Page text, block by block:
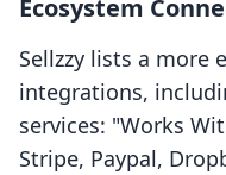
Ecosystem
Sellzzy lists a more
integrations,
services: "Works
Stripe, Paypal,